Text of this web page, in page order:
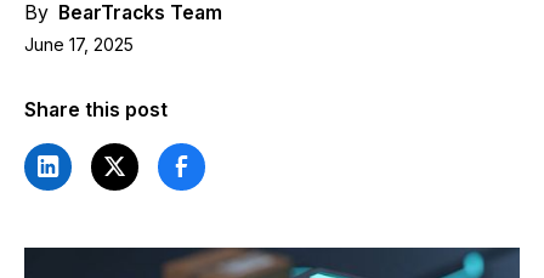
By BearTracks Team
June 17, 2025
Share this post